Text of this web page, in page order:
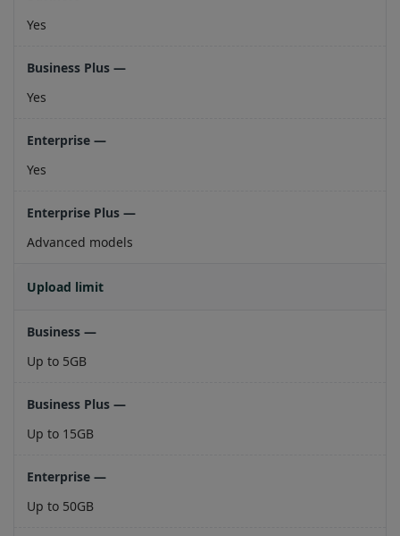
Yes
Yes
Yes
Advanced models
Upload limit
Up to 5GB
Up to 15GB
Up to 50GB